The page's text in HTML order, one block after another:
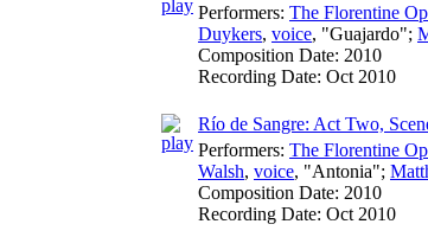
Performers: The Florentine
Duykers, voice, "Guajardo";
Composition Date: 2010
Recording Date: Oct 2010
Río de Sangre: Act Two,
Performers: The Florentine
Walsh, voice, "Antonia";
Composition Date: 2010
Recording Date: Oct 2010